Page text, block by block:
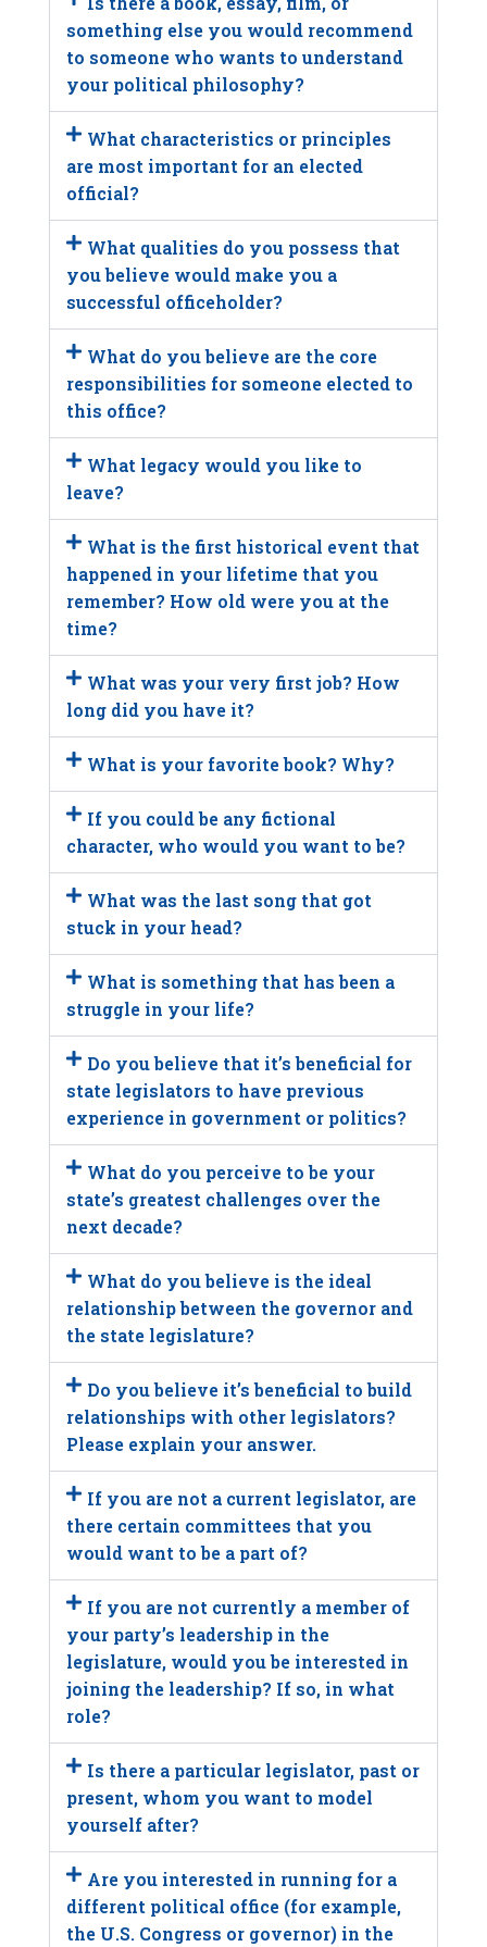
something else you would recommend
to someone who wants to understand
your political philosophy?
What characteristics or principles
are most important for an elected
official?
What qualities do you possess that
you believe would make you a
successful officeholder?
What do you believe are the core
responsibilities for someone elected to
this office?
What legacy would you like to
leave?
What is the first historical event that
happened in your lifetime that you
remember? How old were you at the
time?
What was your very first job? How
long did you have it?
What is your favorite book? Why?
If you could be any fictional
character, who would you want to be?
What was the last song that got
stuck in your head?
What is something that has been a
struggle in your life?
Do you believe that it’s beneficial for
state legislators to have previous
experience in government or politics?
What do you perceive to be your
state’s greatest challenges over the
next decade?
What do you believe is the ideal
relationship between the governor and
the state legislature?
Do you believe it’s beneficial to build
relationships with other legislators?
Please explain your answer.
If you are not a current legislator, are
there certain committees that you
would want to be a part of?
If you are not currently a member of
your party’s leadership in the
legislature, would you be interested in
joining the leadership? If so, in what
role?
Is there a particular legislator, past or
present, whom you want to model
yourself after?
Are you interested in running for a
different political office (for example,
the U.S. Congress or governor) in the